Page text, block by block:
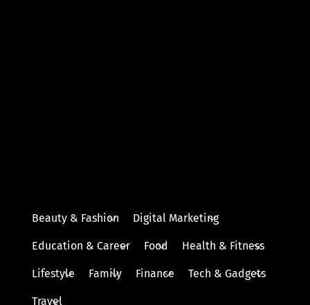
Beauty & Fashion Digital Marketing
Education & Career Food Health & Fitness
Lifestyle Family Finance Tech & Gadgets
Travel